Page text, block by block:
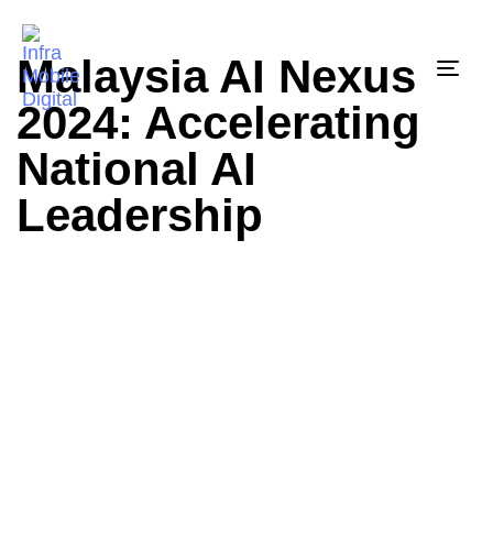
Malaysia AI Nexus
2024: Accelerating
National AI
Leadership